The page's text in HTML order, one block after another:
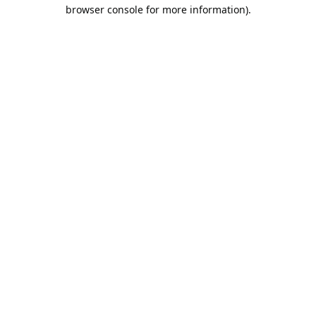
browser console for more information).